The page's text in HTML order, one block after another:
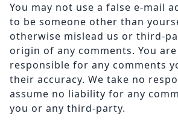
You may not use a false e-mail
to be someone other than
otherwise mislead us or third-
origin of any comments. You
responsible for any comments
their accuracy. We take no
assume no liability for any
you or any third-party.